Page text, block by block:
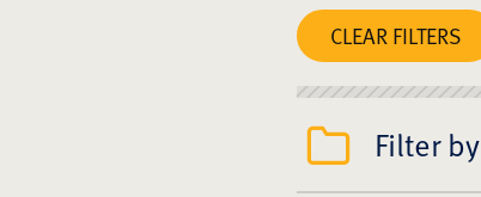
CLEAR FILTERS
Filter by